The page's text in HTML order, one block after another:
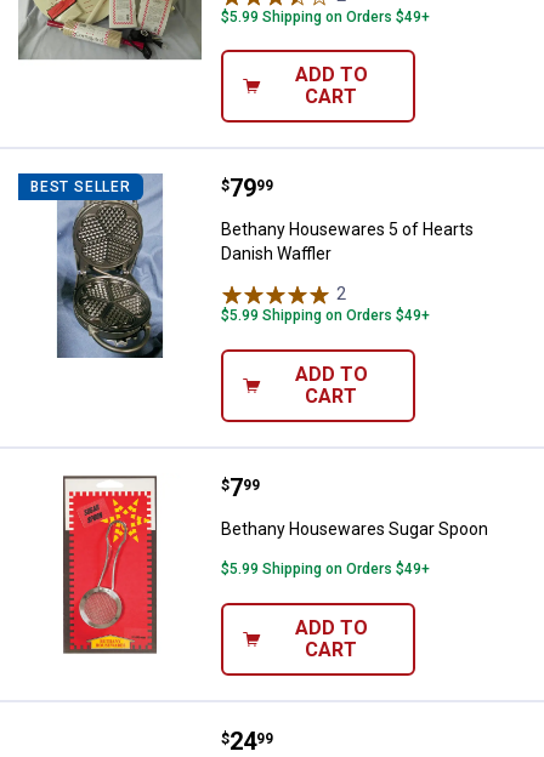
$5.99 Shipping on Orders $49+
ADD TO
CART
BEST SELLER Bethany Housewares 5 of
Price:
$79
. 99
Bethany Housewares 5 of Hearts
Danish Waffler
2
$5.99 Shipping on Orders $49+
ADD TO
CART
Bethany Housewares Sugar
Price:
$7
. 99
Bethany Housewares Sugar Spoon
$5.99 Shipping on Orders $49+
ADD TO
CART
Bethany Housewares Low Dome
Price:
$24
. 99